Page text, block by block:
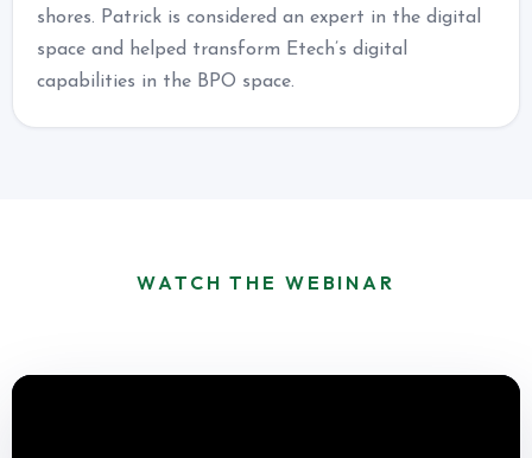
shores. Patrick is considered an expert in the digital
space and helped transform Etech’s digital
capabilities in the BPO space.
WATCH THE WEBINAR